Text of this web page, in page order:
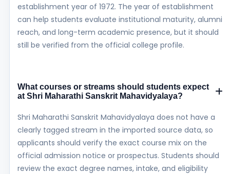
establishment year of 1972. The year of establishment
can help students evaluate institutional maturity, alumni
reach, and long-term academic presence, but it should
still be verified from the official college profile.
What courses or streams should students expect
at Shri Maharathi Sanskrit Mahavidyalaya?
Shri Maharathi Sanskrit Mahavidyalaya does not have a
clearly tagged stream in the imported source data, so
applicants should verify the exact course mix on the
official admission notice or prospectus. Students should
review the exact degree names, intake, and eligibility